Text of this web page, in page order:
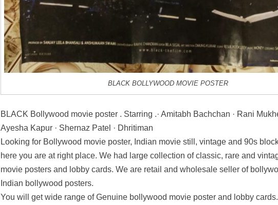
BLACK BOLLYWOOD MOVIE POSTER
BLACK Bollywood movie poster . Starring .· Amitabh Bachchan · Rani
Ayesha Kapur · Shernaz Patel · Dhritiman
Looking for Bollywood movie poster, Indian movie still, vintage and 90s
here you are at right place. We had large collection of classic, rare and
movie posters and lobby cards. We are retail and wholesale seller of
Indian bollywood posters.
You will get wide range of Genuine bollywood movie poster and lobby